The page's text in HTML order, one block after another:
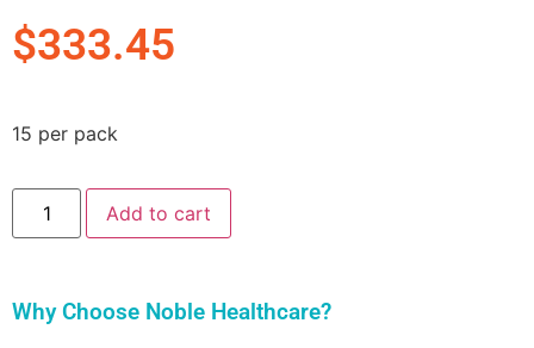
$333.45
15 per pack
Add to cart
Why Choose Noble Healthcare?